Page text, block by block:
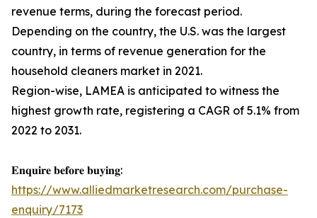
revenue terms, during the forecast period.
Depending on the country, the U.S. was the largest
country, in terms of revenue generation for the
household cleaners market in 2021.
Region-wise, LAMEA is anticipated to witness the
highest growth rate, registering a CAGR of 5.1% from
2022 to 2031.
𝐄𝐧𝐪𝐮𝐢𝐫𝐞 𝐛𝐞𝐟𝐨𝐫𝐞 𝐛𝐮𝐲𝐢𝐧𝐠:
https://www.alliedmarketresearch.com/purchase-
enquiry/7173